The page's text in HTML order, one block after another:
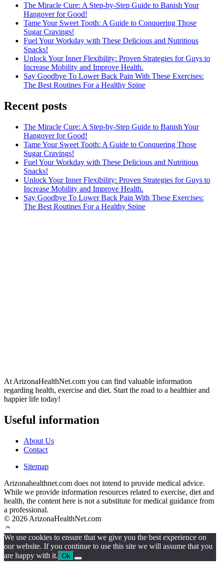
The Miracle Cure: A Step-by-Step Guide to Banish Your
Hangover for Good!
Tame Your Sweet Tooth: A Guide to Conquering Those
Sugar Cravings!
Fuel Your Workday with These Delicious and Nutritious
Snacks!
Unlock Your Inner Flexibility: Proven Strategies for Guys to
Increase Mobility and Improve Health.
Say Goodbye To Lower Back Pain With These Exercises:
The Best Routines For a Healthy Spine
Recent posts
The Miracle Cure: A Step-by-Step Guide to Banish Your
Hangover for Good!
Tame Your Sweet Tooth: A Guide to Conquering Those
Sugar Cravings!
Fuel Your Workday with These Delicious and Nutritious
Snacks!
Unlock Your Inner Flexibility: Proven Strategies for Guys to
Increase Mobility and Improve Health.
Say Goodbye To Lower Back Pain With These Exercises:
The Best Routines For a Healthy Spine
At ArizonaHealthNet.com you can find valuable information
regarding health, exercise and diet. Start the road to a healthier and
happier life today!
Useful information
About Us
Contact
Sitemap
Arizonahealthnet.com does not intend to provide medical advice.
While we provide information resources related to exercise, diet and
health, the content here is not a substitute for medical guidance from
a professional.
© 2026 ArizonaHealthNet.com
We use cookies to ensure that we give you the best experience on
our website. If you continue to use this site we will assume that you
are happy with it. Ok